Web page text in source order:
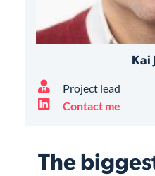
The
Kai
Project lead
Contact me